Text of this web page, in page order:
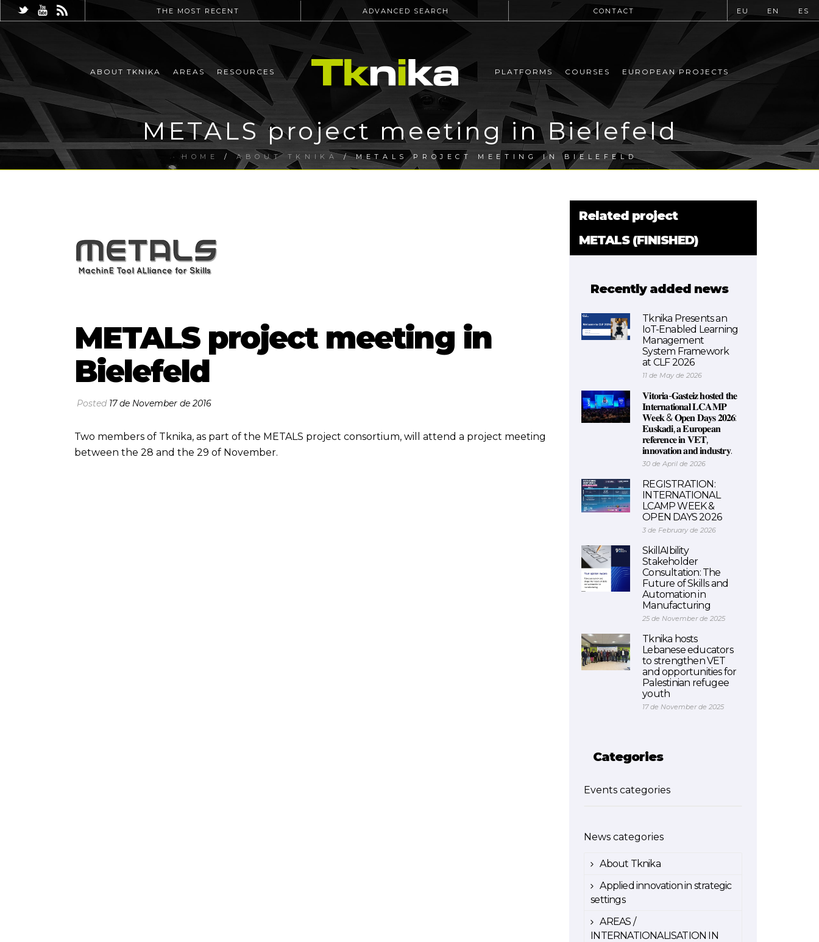
THE MOST RECENT ADVANCED SEARCH CONTACT EU EN ES
ABOUT TKNIKA AREAS RESOURCES PLATFORMS COURSES EUROPEAN PROJECTS
METALS project meeting in Bielefeld
HOME /ABOUT TKNIKA / METALS PROJECT MEETING IN BIELEFELD
METALS project meeting in
Bielefeld
Posted 17 de November de 2016
Two members of Tknika, as part of the METALS project consortium, will attend a project meeting
between the 28 and the 29 of November.
Related project
METALS (FINISHED)
Recently added news
Tknika Presents an
IoT-Enabled Learning
Management
System Framework
at CLF 2026
11 de May de 2026
𝐕𝐢𝐭𝐨𝐫𝐢𝐚-𝐆𝐚𝐬𝐭𝐞𝐢𝐳 𝐡𝐨𝐬𝐭𝐞𝐝 𝐭𝐡𝐞
𝐈𝐧𝐭𝐞𝐫𝐧𝐚𝐭𝐢𝐨𝐧𝐚𝐥 𝐋𝐂𝐀𝐌𝐏
𝐖𝐞𝐞𝐤 & 𝐎𝐩𝐞𝐧 𝐃𝐚𝐲𝐬 𝟐𝟎𝟐𝟔:
𝐄𝐮𝐬𝐤𝐚𝐝𝐢, 𝐚 𝐄𝐮𝐫𝐨𝐩𝐞𝐚𝐧
𝐫𝐞𝐟𝐞𝐫𝐞𝐧𝐜𝐞 𝐢𝐧 𝐕𝐄𝐓,
𝐢𝐧𝐧𝐨𝐯𝐚𝐭𝐢𝐨𝐧 𝐚𝐧𝐝 𝐢𝐧𝐝𝐮𝐬𝐭𝐫𝐲.
30 de April de 2026
REGISTRATION:
INTERNATIONAL
LCAMP WEEK &
OPEN DAYS 2026
3 de February de 2026
SkillAIbility
Stakeholder
Consultation: The
Future of Skills and
Automation in
Manufacturing
25 de November de 2025
Tknika hosts
Lebanese educators
to strengthen VET
and opportunities for
Palestinian refugee
youth
17 de November de 2025
Categories
Events categories
News categories
About Tknika
Applied innovation in strategic
settings
AREAS /
INTERNATIONALISATION IN